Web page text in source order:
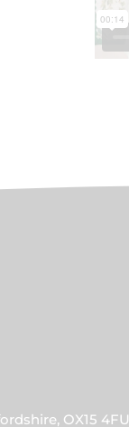
OX15 4FU